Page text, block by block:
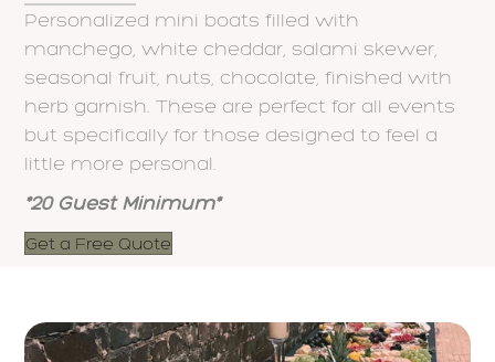
Personalized mini boats filled with
manchego, white cheddar, salami skewer,
seasonal fruit, nuts, chocolate, finished with
herb garnish. These are perfect for all events
but specifically for those designed to feel a
little more personal.
*20 Guest Minimum*
Get a Free Quote